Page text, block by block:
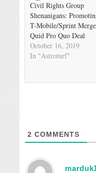
Civil Rights Group
Shenanigans:
T-Mobile/Sprint
Quid Pro Quo Deal
October 16, 2019
In "Astroturf"
2 COMMENTS